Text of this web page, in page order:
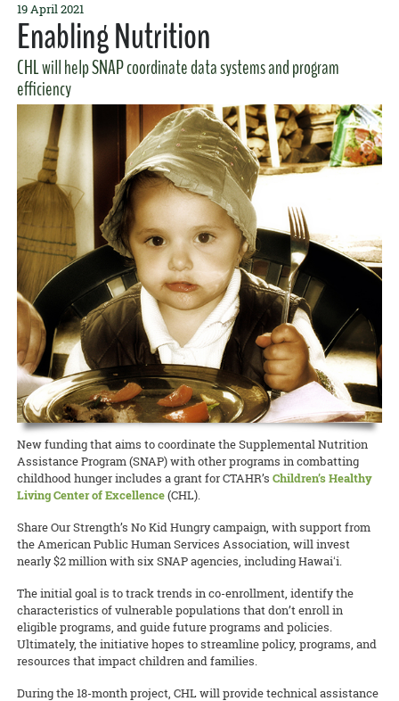
4 May 2017
Gut Feeling
GoFarm and Ag Incubator alumnus and entrepreneur
and graduate student Surely Wallacepromoted fermented foods in a
recent
Honolulu Star-Advertiser article.
READ MORE
19 April 2021
Enabling Nutrition
CHL will help SNAP coordinate data systems and program
efficiency
New funding that aims to coordinate the Supplemental Nutrition
Assistance Program (SNAP) with other programs in combatting
childhood hunger includes a grant for CTAHR’s Children’s Healthy
Living Center of Excellence(CHL).
Share Our Strength’s No Kid Hungry campaign, with support from
the American Public Human Services Association, will invest
nearly $2 million with six SNAP agencies, including Hawaiʻi.
The initial goal is to track trends in co-enrollment, identify the
characteristics of vulnerable populations that don’t enroll in
eligible programs, and guide future programs and policies.
Ultimately, the initiative hopes to streamline policy, programs, and
resources that impact children and families.
During the 18-month project, CHL will provide technical assistance